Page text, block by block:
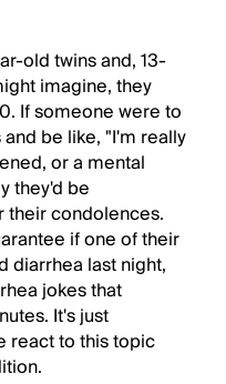
old twins and, 13-
imagine, they
If someone were to
be like, "I'm really
or a mental
they'd be
condolences.
if one of their
diarrhea last night,
jokes that
It's just
react to this topic